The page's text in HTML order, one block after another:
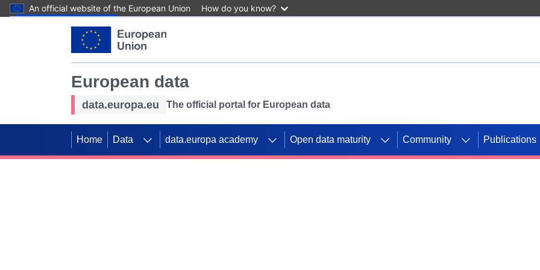
An official website of the European Union How do you know?
European data
data.europa.eu The official portal for European data
Home Data data.europa academy Open data maturity Community Publications